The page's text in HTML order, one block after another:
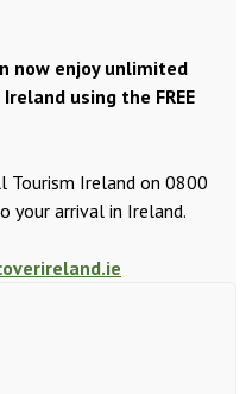
now enjoy unlimited
using the FREE
Tourism Ireland on 0800
your arrival in Ireland.